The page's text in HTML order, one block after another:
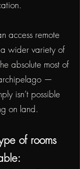
access remote
wider variety of
absolute most of
—
isn’t possible
on land.
of rooms